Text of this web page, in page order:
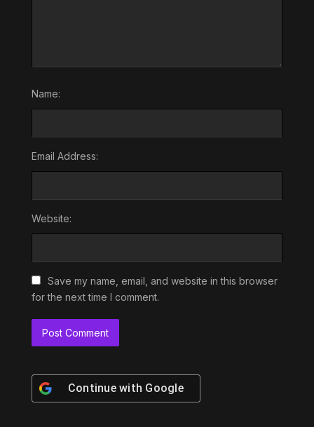
Name:
Email Address:
Website:
Save my name, email, and website in this browser
for the next time I comment.
Continue with Google